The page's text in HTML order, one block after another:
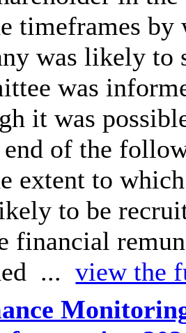
timeframes
was likely to
was
it was
of the
extent to
to be
financial
...view the